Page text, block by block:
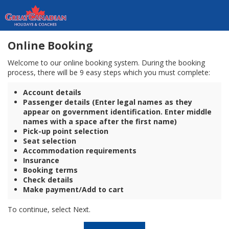
Online Booking
Welcome to our online booking system. During the booking
process, there will be 9 easy steps which you must complete:
Account details
Passenger details (Enter legal names as they
appear on government identification. Enter middle
names with a space after the first name)
Pick-up point selection
Seat selection
Accommodation requirements
Insurance
Booking terms
Check details
Make payment/Add to cart
To continue, select Next.